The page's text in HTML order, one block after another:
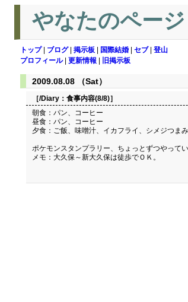
やなたのページ
トップ| ブログ| 掲示板 国際結婚 セブ| 登山
プロフィール| 更新情報 旧掲示板
2009.08.08 （Sat）
［/Diary： 食事内容(8/8)］
朝食：パン、コーヒー
昼食：パン、コーヒー
夕食：ご飯、味噌汁、イカフライ、シメジつま
ポケモンスタンプラリー、ちょっとずつやって
メモ：大久保～新大久保は徒歩でＯＫ。